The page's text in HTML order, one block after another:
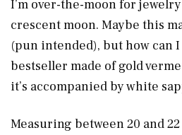
I’m over-the-moon for
crescent moon. Maybe this
(pun intended), but how can
bestseller made of gold
it’s accompanied by white
Measuring between 20 and